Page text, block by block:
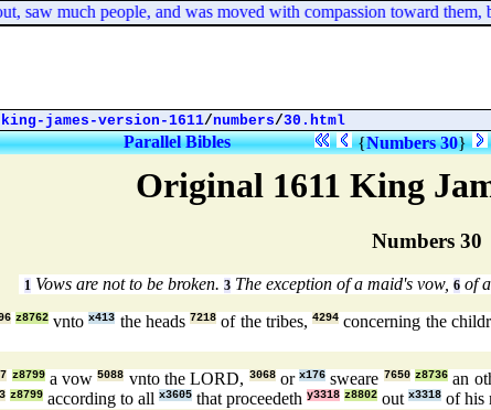
Original 1611 King
Numbers 30
1Vows are not to be broken. 3The exception of a maid's vow, 6of a
z8762vntox413 the heads7218 of the tribes,4294 concerning the
z8799a vow5088 vnto the LORD, 3068orx176 sweare 7650 z8736 an
z8799 according to all x3605 that proceedeth y3318 z8802 out x3318 of his
saw much people, and was moved with compassion toward them,
james-version-1611/numbers/30.html
Parallel Bibles {Numbers 30}